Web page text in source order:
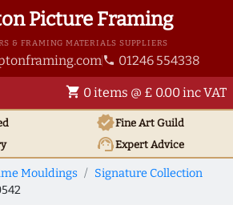
Picture Framing
& FRAMING MATERIALS SUPPLIERS
phone 01246 554338
shopping_cart 0 items @ £ 0.00 inc VAT
verifiedFine Art Guild
support_agentExpert Advice
Mouldings
Signature Collection